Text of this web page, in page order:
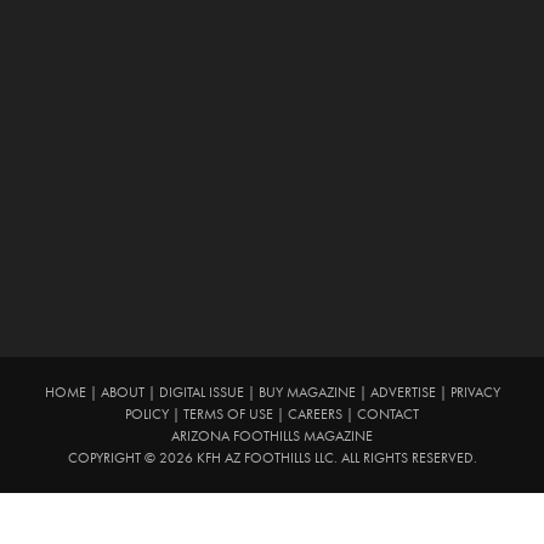
HOME| ABOUT| DIGITAL ISSUE| BUY MAGAZINE| ADVERTISE|
PRIVACY
POLICY
TERMS OF USE CAREERS
CONTACT
ARIZONA FOOTHILLS MAGAZINE
COPYRIGHT © 2026 KFH AZ FOOTHILLS LLC. ALL RIGHTS RESERVED.